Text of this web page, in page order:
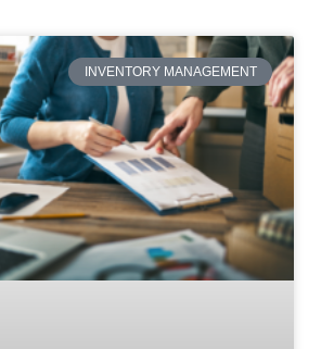
INVENTORY MANAGEMENT